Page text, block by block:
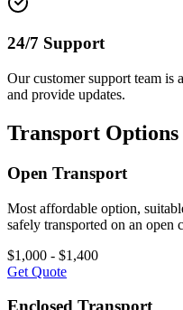
24/7 Support
Our customer support team is
and provide updates.
Transport Options
Open Transport
Most affordable option,
safely transported on an open
$1,000 - $1,400
Get Quote